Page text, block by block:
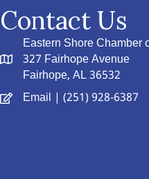
Contact Us
Eastern Shore Chamber
327 Fairhope Avenue
Fairhope, AL 36532
Email | (251) 928-6387